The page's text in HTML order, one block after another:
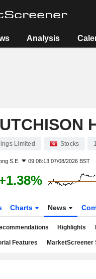
Analysis
Limited Stocks 1
S.E. 09:08:13 07/08/2026 BST
Charts News
Highlights
Features MarketScreener